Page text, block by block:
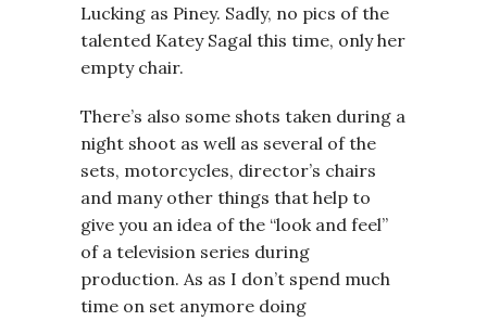
Lucking as Piney. Sadly, no pics of the
talented Katey Sagal this time, only her
empty chair.
There’s also some shots taken during a
night shoot as well as several of the
sets, motorcycles, director’s chairs
and many other things that help to
give you an idea of the “look and feel”
of a television series during
production. As as I don’t spend much
time on set anymore doing